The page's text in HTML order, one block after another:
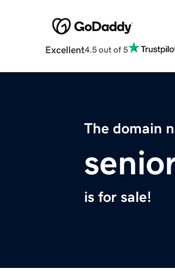
Excellent4.5 out of 5
The domain
is for sale!